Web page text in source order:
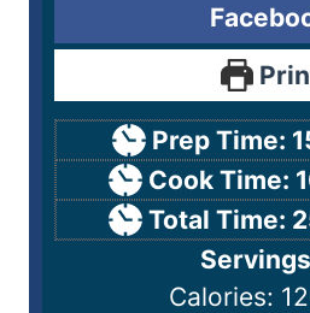
Prep Time:
Cook Time:
Total Time:
Calories: